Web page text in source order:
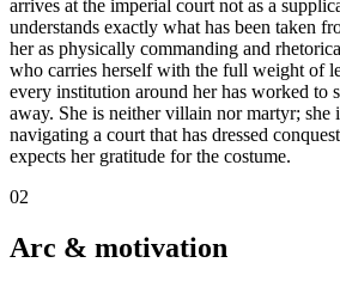
arrives at the imperial court not as a
understands exactly what has been taken
her as physically commanding and
who carries herself with the full weight of
every institution around her has worked to
away. She is neither villain nor martyr; she
navigating a court that has dressed
expects her gratitude for the costume.
02
Arc & motivation